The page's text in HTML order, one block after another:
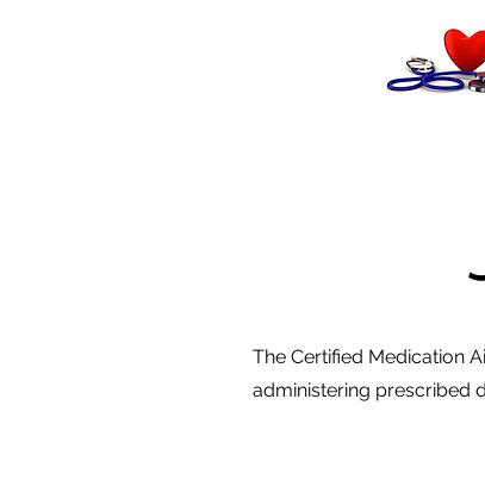
The Certified Medication
administering prescribed